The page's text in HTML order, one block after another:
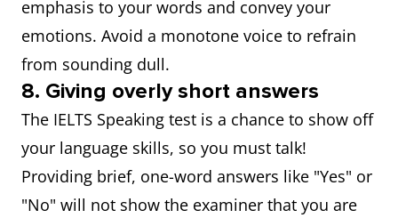
emphasis to your words and convey your
emotions. Avoid a monotone voice to refrain
from sounding dull.
8. Giving overly short answers
The IELTS Speaking test is a chance to show off
your language skills, so you must talk!
Providing brief, one-word answers like "Yes" or
"No" will not show the examiner that you are